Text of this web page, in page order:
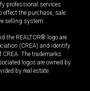
professional services
effect the purchase, sale
selling system.
the REALTOR® logo are
(CREA) and identify
The trademarks
logos are owned by
by real estate